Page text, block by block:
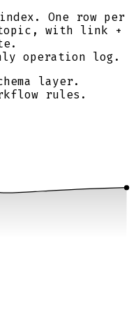
One row per
with link +
operation log.
layer.
rules.